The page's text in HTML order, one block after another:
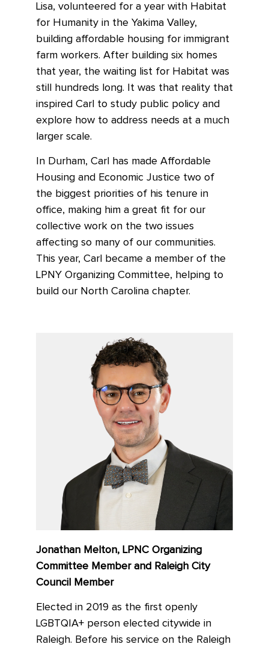
Lisa, volunteered for a year with Habitat
for Humanity in the Yakima Valley,
building affordable housing for immigrant
farm workers. After building six homes
that year, the waiting list for Habitat was
still hundreds long. It was that reality that
inspired Carl to study public policy and
explore how to address needs at a much
larger scale.
In Durham, Carl has made Affordable
Housing and Economic Justice two of
the biggest priorities of his tenure in
office, making him a great fit for our
collective work on the two issues
affecting so many of our communities.
This year, Carl became a member of the
LPNY Organizing Committee, helping to
build our North Carolina chapter.
Jonathan Melton, LPNC Organizing
Committee Member and Raleigh City
Council Member
Elected in 2019 as the first openly
LGBTQIA+ person elected citywide in
Raleigh. Before his service on the Raleigh